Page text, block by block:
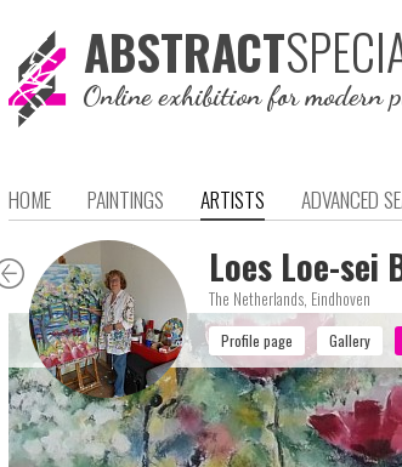
ABSTRACT
Online exhibition for modern
HOME PAINTINGS ARTISTS ADVANCED
Loes Loe-sei
The Netherlands, Eindhoven